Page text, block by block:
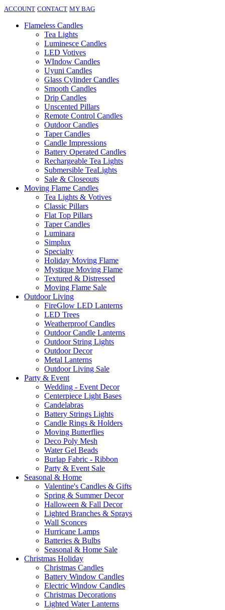
ACCOUNT CONTACT MY BAG
Flameless Candles
Tea Lights
Luminesce Candles
LED Votives
WIndow Candles
Uyuni Candles
Glass Cylinder Candles
Smooth Candles
Drip Candles
Unscented Pillars
Remote Control Candles
Outdoor Candles
Taper Candles
Candle Impressions
Battery Operated Candles
Rechargeable Tea Lights
Submersible TeaLights
Sale & Closeouts
Moving Flame Candles
Tea Lights & Votives
Classic Pillars
Flat Top Pillars
Taper Candles
Luminara
Simplux
Specialty
Holiday Moving Flame
Mystique Moving Flame
Textured & Distressed
Moving Flame Sale
Outdoor Living
FireGlow LED Lanterns
LED Trees
Weatherproof Candles
Outdoor Candle Lanterns
Outdoor String Lights
Outdoor Decor
Metal Lanterns
Outdoor Living Sale
Party & Event
Wedding - Event Decor
Centerpiece Light Bases
Candelabras
Battery Strings Lights
Candle Rings & Holders
Moving Butterflies
Deco Poly Mesh
Water Gel Beads
Burlap Fabric - Ribbon
Party & Event Sale
Seasonal & Home
Valentine's Candles & Gifts
Spring & Summer Decor
Halloween & Fall Decor
Lighted Branches & Sprays
Wall Sconces
Hurricane Lamps
Batteries & Bulbs
Seasonal & Home Sale
Christmas Holiday
Christmas Candles
Battery Window Candles
Electric Window Candles
Christmas Decorations
Lighted Water Lanterns